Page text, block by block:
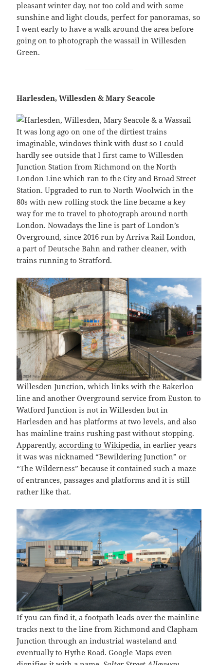
pleasant winter day, not too cold and with some
sunshine and light clouds, perfect for panoramas, so
I went early to have a walk around the area before
going on to photograph the wassail in Willesden
Green.
Harlesden, Willesden & Mary Seacole
It was long ago on one of the dirtiest trains
imaginable, windows think with dust so I could
hardly see outside that I first came to Willesden
Junction Station from Richmond on the North
London Line which ran to the City and Broad Street
Station. Upgraded to run to North Woolwich in the
80s with new rolling stock the line became a key
way for me to travel to photograph around north
London. Nowadays the line is part of London’s
Overground, since 2016 run by Arriva Rail London,
a part of Deutsche Bahn and rather cleaner, with
trains running to Stratford.
Willesden Junction, which links with the Bakerloo
line and another Overground service from Euston to
Watford Junction is not in Willesden but in
Harlesden and has platforms at two levels, and also
has mainline trains rushing past without stopping.
Apparently,according to Wikipedia, in earlier years
it was was nicknamed “Bewildering Junction” or
“The Wilderness” because it contained such a maze
of entrances, passages and platforms and it is still
rather like that.
If you can find it, a footpath leads over the mainline
tracks next to the line from Richmond and Clapham
Junction through an industrial wasteland and
eventually to Hythe Road. Google Maps even